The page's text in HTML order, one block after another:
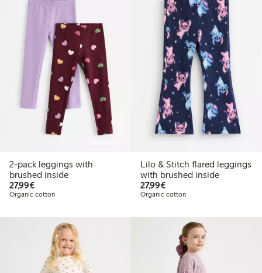
2-pack leggings with
brushed inside
27,99€€27.99
Organic cotton
Lilo & Stitch flared leggings
with brushed inside
27,99€€27.99
Organic cotton